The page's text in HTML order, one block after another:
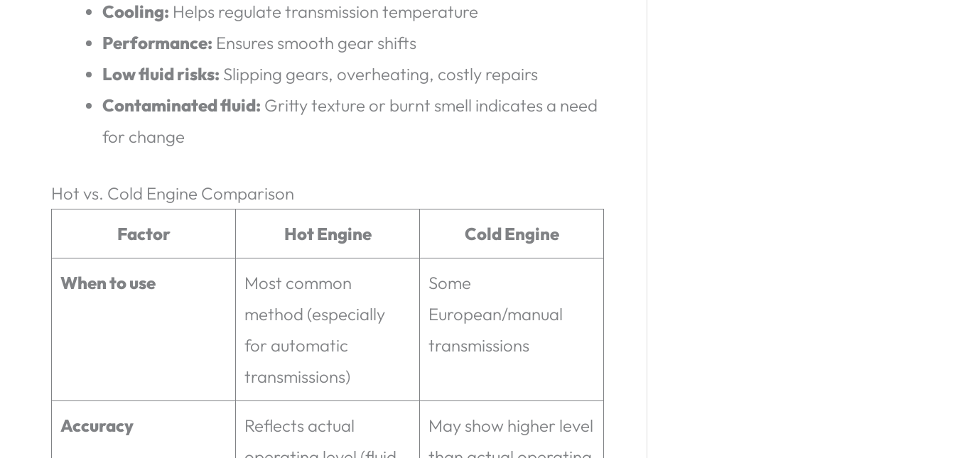
Cooling: Helps regulate transmission temperature
Performance: Ensures smooth gear shifts
Low fluid risks: Slipping gears, overheating, costly repairs
Contaminated fluid: Gritty texture or burnt smell indicates a need
for change
Hot vs. Cold Engine Comparison
Factor
Hot Engine Cold Engine
When to use
Most common
method (especially
for automatic
transmissions)
Some
European/manual
transmissions
Accuracy
Reflects actual
May show higher level